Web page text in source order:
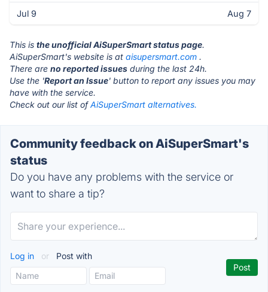
Jul 9 Aug 7
This is the unofficial AiSuperSmart status page.
AiSuperSmart's website is at aisupersmart.com .
There are no reported issues during the last 24h.
Use the 'Report an Issue' button to report any issues you may
have with the service.
Check out our list ofAiSuperSmart alternatives.
Community feedback on AiSuperSmart's
status
Do you have any problems with the service or
want to share a tip?
Log in or Post with